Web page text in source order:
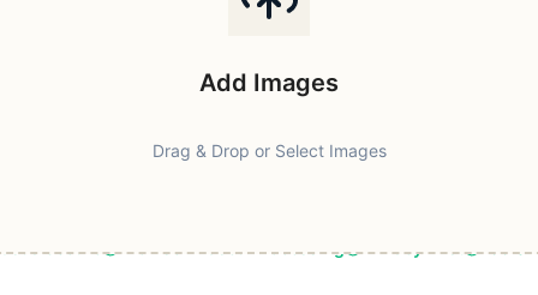
Add Images
Drag & Drop or Select Images
& Secure Browser-Based Processing Privacy First 100%